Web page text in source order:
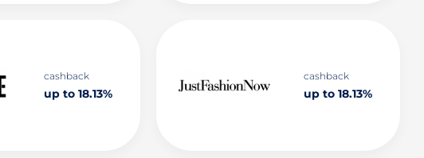
cashback
up to 18.13%
cashback
up to 18.13%